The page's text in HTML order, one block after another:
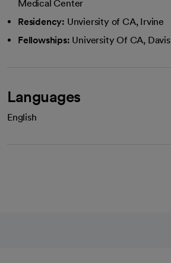
Medical Center
Residency: Unviersity of CA, Irvine
Fellowships: University Of CA, Davis
Languages
English